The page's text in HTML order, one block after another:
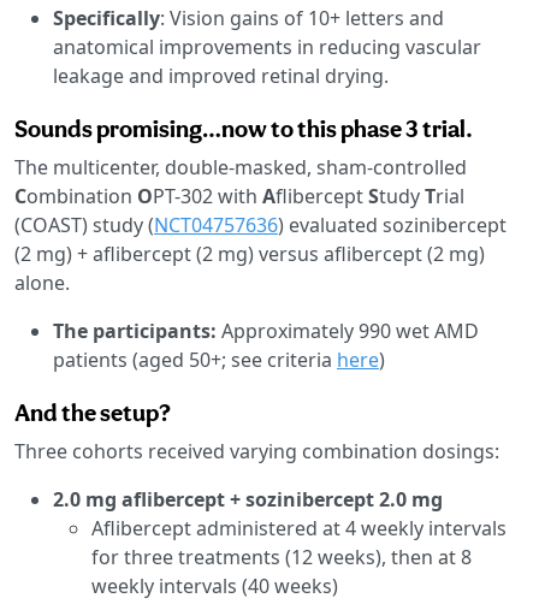
Specifically: Vision gains of 10+ letters and
anatomical improvements in reducing vascular
leakage and improved retinal drying.
Sounds promising…now to this phase 3 trial.
The multicenter, double-masked, sham-controlled
Combination OPT-302 with AfliberceptStudyTrial
(COAST) study (NCT04757636) evaluated sozinibercept
(2 mg) + aflibercept (2 mg) versus aflibercept (2 mg)
alone.
The participants: Approximately 990 wet AMD
patients (aged 50+; see criteria here)
And the setup?
Three cohorts received varying combination dosings:
2.0 mg aflibercept + sozinibercept 2.0 mg
Aflibercept administered at 4 weekly intervals
for three treatments (12 weeks), then at 8
weekly intervals (40 weeks)